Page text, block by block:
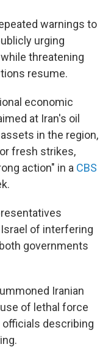
warnings to
urging
threatening
resume.
economic
at Iran's oil
in the region,
fresh strikes,
action" in a CBS
of interfering
governments
Iranian
of lethal force
officials describing